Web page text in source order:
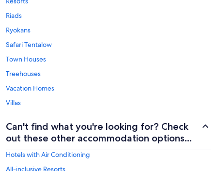
Riads
Ryokans
Safari Tentalow
Town Houses
Treehouses
Vacation Homes
Villas
Can't find what you're looking for? Check
out these other accommodation options...
Hotels with Air Conditioning
All-inclusive Resorts